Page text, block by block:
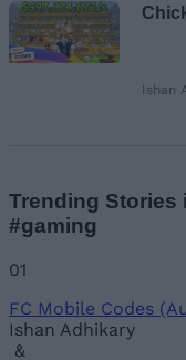
Ishan
Trending Stories
#gaming
01
FC Mobile Codes
Ishan Adhikary
&